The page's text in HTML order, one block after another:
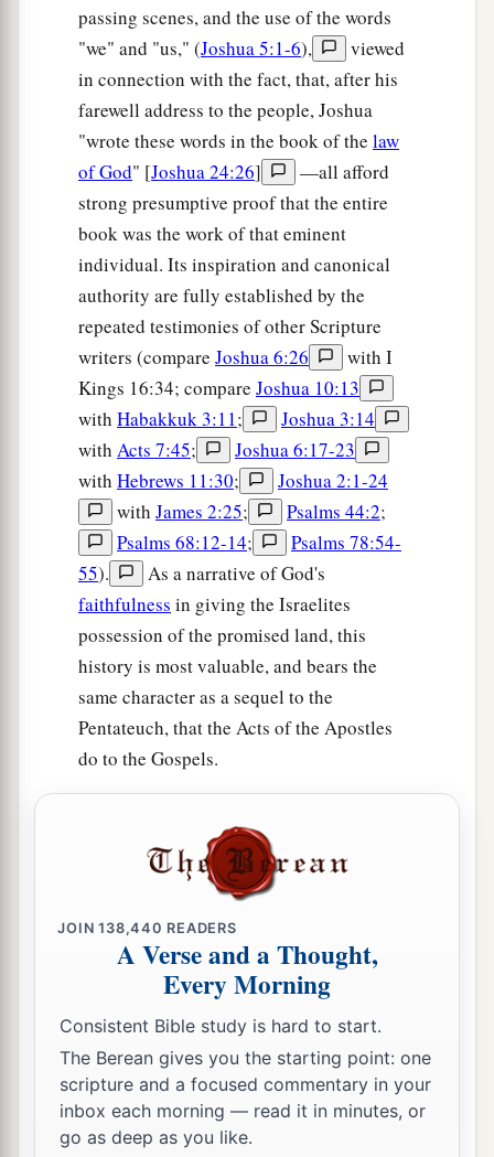
Jarmuth,a Adullam, Socoh, Azekah, ‡
Sharaim, Adithaim, Gederah, and
Gederothaim: fourteen cities with their villages;
Zenan, Hadashah, Migdal Gad,
Dilean, Mizpah,aJoktheel, ‡
Lachish, Bozkath, Eglon,
Cabbon, Lahmas, Kithlish, ‡
Gederoth, Beth Dagon, Naamah, and
Makkedah: sixteen cities with their villages;
aLibnah, Ether, Ashan, ‡
Jiphtah, Ashnah, Nezib,
Keilah, Achzib, and Mareshah: nine cities with
their villages;
Ekron, with its towns and villages;
from Ekron to the sea, all that
Ashdod, with their villages;
Ashdod with its towns and villages, Gaza with
its towns and villages—as far asathe Brook of
Egypt andb the Great Sea with
Dannah, Kirjath Sannah (which
50Anab, Eshtemoh, Anim,
Goshen, Holon, and Giloh: eleven cities with
Arab, Dumah, Eshean,
53Janum, Beth Tappuah, Aphekah,
54Humtah,aKirjath Arba (which
passing scenes, and the use of the words
"we" and "us," (Joshua 5:1-6),
viewed
in connection with the fact, that, after his
farewell address to the people, Joshua
"wrote these words in the book of the law
of God" [Joshua 24:26]
—all afford
strong presumptive proof that the entire
book was the work of that eminent
individual. Its inspiration and canonical
authority are fully established by the
repeated testimonies of other Scripture
writers (compare Joshua 6:26
with I
Kings 16:34; compare Joshua 10:13
with Habakkuk 3:11;
Joshua 3:14
with Acts 7:45;
Joshua 6:17-23
with Hebrews 11:30;
Joshua 2:1-24
with James 2:25; Psalms 44:2;
Psalms 68:12-14;
Psalms 78:54-
55).
As a narrative of God's
faithfulness in giving the Israelites
possession of the promised land, this
history is most valuable, and bears the
same character as a sequel to the
Pentateuch, that the Acts of the Apostles
do to the Gospels.
JOIN138,440 READERS
A Verse and a Thought,
Every Morning
Consistent Bible study is hard to start.
The Berean gives you the starting point: one
scripture and a focused commentary in your
inbox each morning — read it in minutes, or
go as deep as you like.